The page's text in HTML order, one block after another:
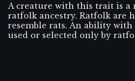
A creature with this trait is a
ratfolk ancestry. Ratfolk are
resemble rats. An ability
used or selected only by